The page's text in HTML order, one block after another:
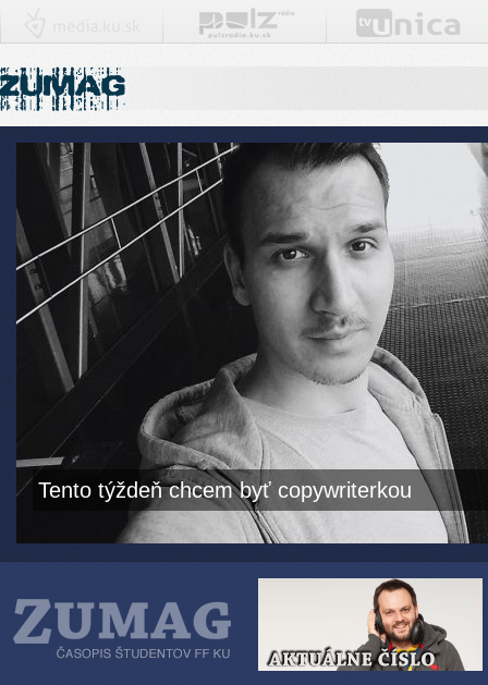
Tento týždeň chcem byť copywriterkou